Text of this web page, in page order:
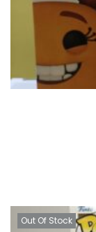
Out Of Stock